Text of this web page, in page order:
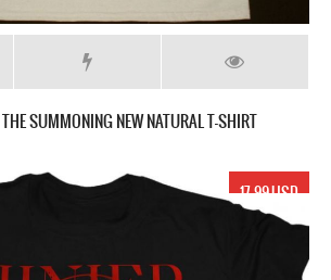
THE SUMMONING NEW NATURAL T-SHIRT
17.99 USD